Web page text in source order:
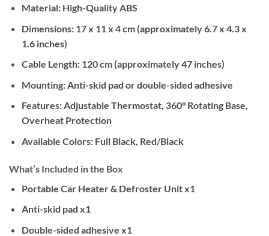
Material:High-Quality ABS
Dimensions:17 x 11 x 4 cm (approximately 6.7 x 4.3 x
1.6 inches)
Cable Length:120 cm (approximately 47 inches)
Mounting:Anti-skid pad or double-sided adhesive
Features:Adjustable Thermostat, 360° Rotating Base,
Overheat Protection
Available Colors:Full Black, Red/Black
What’s Included in the Box
Portable Car Heater & Defroster Unit x1
Anti-skid pad x1
Double-sided adhesive x1